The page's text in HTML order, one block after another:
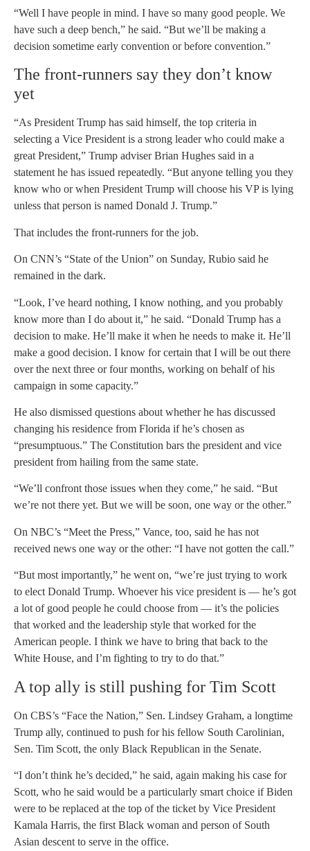
“Well I have people in mind. I have so many good people. We
have such a deep bench,” he said. “But we’ll be making a
decision sometime early convention or before convention.”
The front-runners say they don’t know
yet
“As President Trump has said himself, the top criteria in
selecting a Vice President is a strong leader who could make a
great President,” Trump adviser Brian Hughes said in a
statement he has issued repeatedly. “But anyone telling you they
know who or when President Trump will choose his VP is lying
unless that person is named Donald J. Trump.”
That includes the front-runners for the job.
On CNN’s “State of the Union” on Sunday, Rubio said he
remained in the dark.
“Look, I’ve heard nothing, I know nothing, and you probably
know more than I do about it,” he said. “Donald Trump has a
decision to make. He’ll make it when he needs to make it. He’ll
make a good decision. I know for certain that I will be out there
over the next three or four months, working on behalf of his
campaign in some capacity.”
He also dismissed questions about whether he has discussed
changing his residence from Florida if he’s chosen as
“presumptuous.” The Constitution bars the president and vice
president from hailing from the same state.
“We’ll confront those issues when they come,” he said. “But
we’re not there yet. But we will be soon, one way or the other.”
On NBC’s “Meet the Press,” Vance, too, said he has not
received news one way or the other: “I have not gotten the call.”
“But most importantly,” he went on, “we’re just trying to work
to elect Donald Trump. Whoever his vice president is — he’s got
a lot of good people he could choose from — it’s the policies
that worked and the leadership style that worked for the
American people. I think we have to bring that back to the
White House, and I’m fighting to try to do that.”
A top ally is still pushing for Tim Scott
On CBS’s “Face the Nation,” Sen. Lindsey Graham, a longtime
Trump ally, continued to push for his fellow South Carolinian,
Sen. Tim Scott, the only Black Republican in the Senate.
“I don’t think he’s decided,” he said, again making his case for
Scott, who he said would be a particularly smart choice if Biden
were to be replaced at the top of the ticket by Vice President
Kamala Harris, the first Black woman and person of South
Asian descent to serve in the office.